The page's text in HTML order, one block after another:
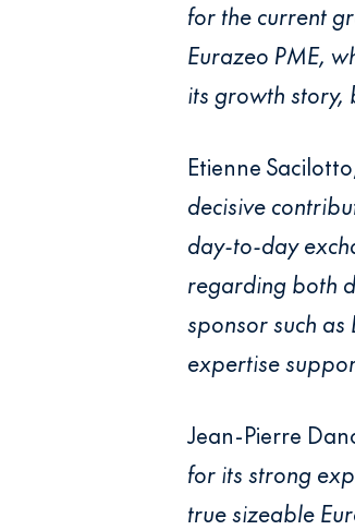
for the current
Eurazeo PME,
its growth story,
Etienne
decisive
day-to-day
regarding both
sponsor such
expertise
Jean-Pierre
for its strong
true sizeable